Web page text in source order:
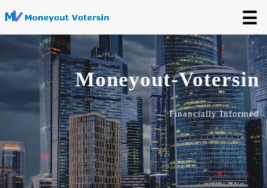
☰
Moneyout-Votersin
Financially Informed